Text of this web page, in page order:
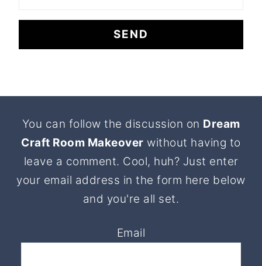
Footer
You can follow the discussion on Dream
Craft Room Makeover without having to
leave a comment. Cool, huh? Just enter
your email address in the form here below
and you're all set.
Email